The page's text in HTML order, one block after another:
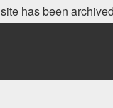
has been